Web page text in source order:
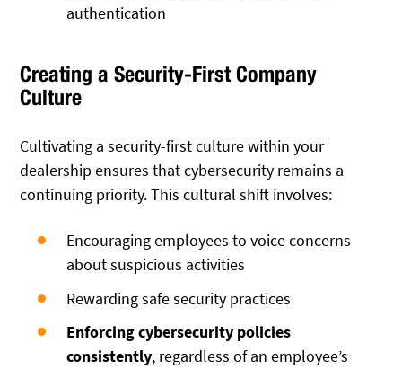
authentication
Creating a Security-First Company
Culture
Cultivating a security-first culture within your
dealership ensures that cybersecurity remains a
continuing priority. This cultural shift involves:
Encouraging employees to voice concerns
about suspicious activities
Rewarding safe security practices
Enforcing cybersecurity policies
consistently, regardless of an employee’s